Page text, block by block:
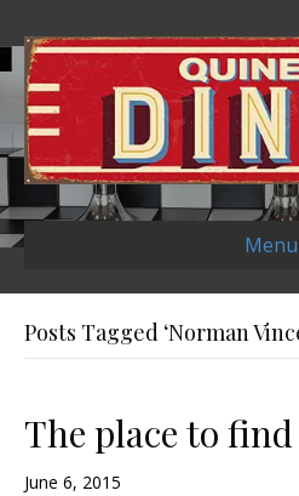
Menu
Posts Tagged ‘Norman
The place to
June 6, 2015